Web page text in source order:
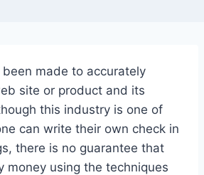
made to accurately
site or product and its
this industry is one of
can write their own check in
there is no guarantee that
money using the techniques